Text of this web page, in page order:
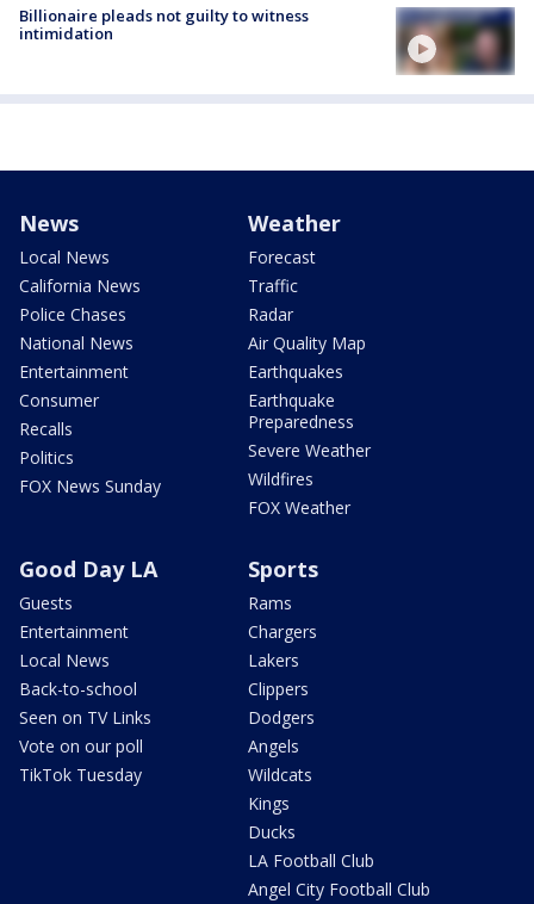
Billionaire pleads not guilty to witness
intimidation
News
Local News
California News
Police Chases
National News
Entertainment
Consumer
Recalls
Politics
FOX News Sunday
Weather
Forecast
Traffic
Radar
Air Quality Map
Earthquakes
Earthquake
Preparedness
Severe Weather
Wildfires
FOX Weather
Good Day LA
Guests
Entertainment
Local News
Back-to-school
Seen on TV Links
Vote on our poll
TikTok Tuesday
Sports
Rams
Chargers
Lakers
Clippers
Dodgers
Angels
Wildcats
Kings
Ducks
LA Football Club
Angel City Football Club